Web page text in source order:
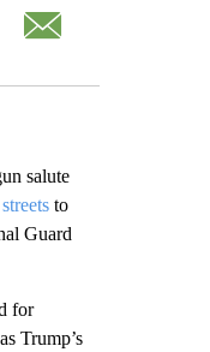
salute
to
Guard
for
Trump’s